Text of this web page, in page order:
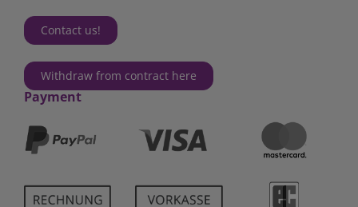
Contact us!
Withdraw from contract here
Payment